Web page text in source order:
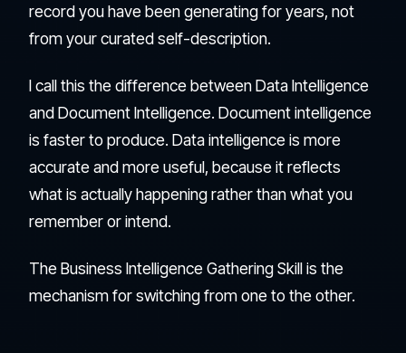
record you have been generating for years, not
from your curated self-description.
I call this the difference between Data Intelligence
and Document Intelligence. Document intelligence
is faster to produce. Data intelligence is more
accurate and more useful, because it reflects
what is actually happening rather than what you
remember or intend.
The Business Intelligence Gathering Skill is the
mechanism for switching from one to the other.